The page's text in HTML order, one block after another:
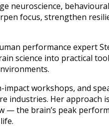
neuroscience,
focus, strengthen
performance expert
science into practical
impact workshops, and
industries. Her approach
— the brain’s peak